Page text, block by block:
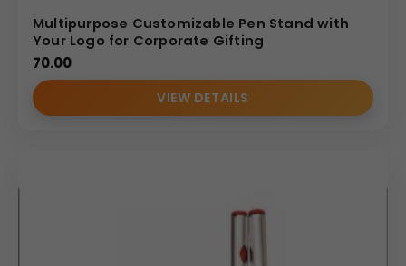
Multipurpose Customizable Pen Stand with
Your Logo for Corporate Gifting
70.00
VIEW DETAILS